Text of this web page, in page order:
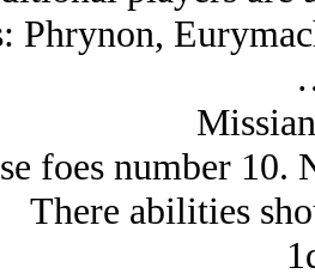
Phrynon,
foes number 10.
There abilities